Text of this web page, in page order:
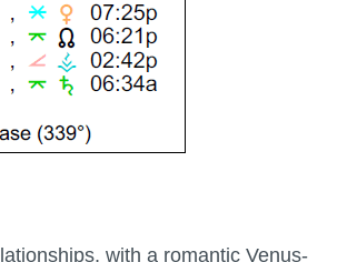
with a romantic Venus-